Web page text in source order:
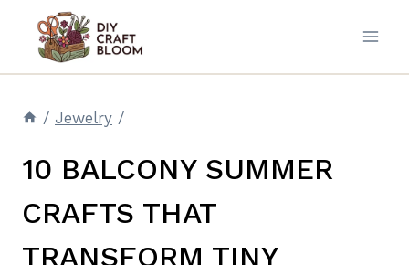
content
/ Jewelry /
10 BALCONY SUMMER
CRAFTS THAT
TRANSFORM TINY